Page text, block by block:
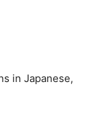
in Japanese,